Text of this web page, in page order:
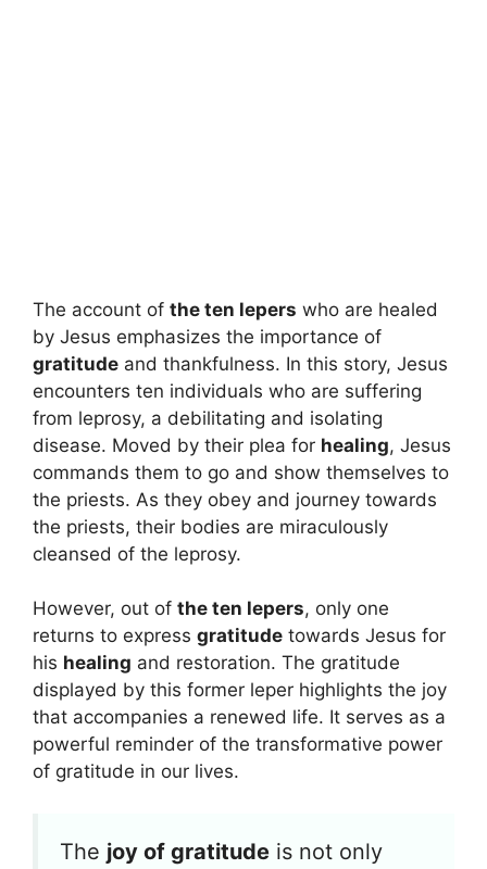
The account of the ten lepers who are healed
by Jesus emphasizes the importance of
gratitude and thankfulness. In this story, Jesus
encounters ten individuals who are suffering
from leprosy, a debilitating and isolating
disease. Moved by their plea for healing, Jesus
commands them to go and show themselves to
the priests. As they obey and journey towards
the priests, their bodies are miraculously
cleansed of the leprosy.
However, out of the ten lepers, only one
returns to express gratitude towards Jesus for
his healing and restoration. The gratitude
displayed by this former leper highlights the joy
that accompanies a renewed life. It serves as a
powerful reminder of the transformative power
of gratitude in our lives.
The joy of gratitude is not only